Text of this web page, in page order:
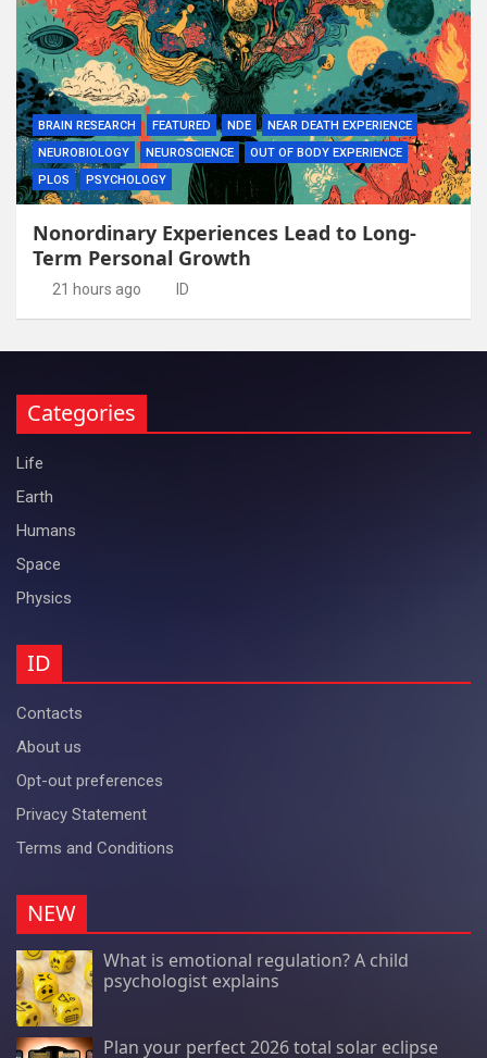
BRAIN RESEARCH FEATURED NDE
NEAR DEATH EXPERIENCE
NEUROBIOLOGY
NEUROSCIENCE
OUT OF BODY EXPERIENCE
PLOS
PSYCHOLOGY
Nonordinary Experiences Lead to Long-
Term Personal Growth
21 hours ago ID
Categories
Life
Earth
Humans
Space
Physics
ID
Contacts
About us
Opt-out preferences
Privacy Statement
Terms and Conditions
NEW
What is emotional regulation? A child
psychologist explains
Plan your perfect 2026 total solar eclipse